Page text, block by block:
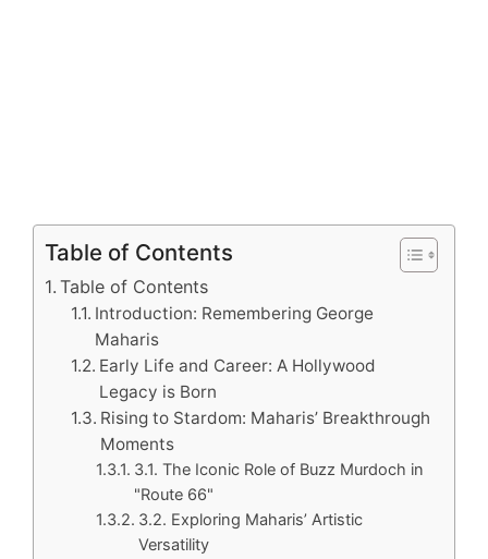
Table of Contents
Table of Contents
Introduction: Remembering George
Maharis
Early Life and Career: A Hollywood
Legacy is Born
Rising to Stardom: Maharis’ Breakthrough
Moments
3.1. The Iconic Role of Buzz Murdoch in
"Route 66"
3.2. Exploring Maharis’ Artistic
Versatility